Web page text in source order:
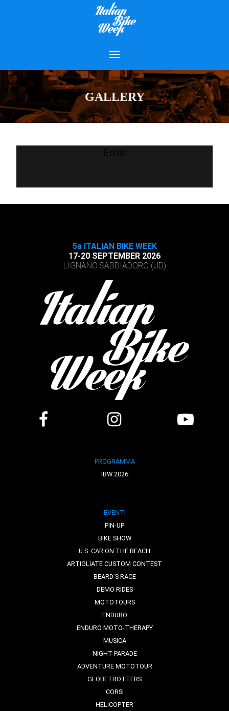
GALLERY
Error
5a ITALIAN BIKE WEEK
17-20 SEPTEMBER 2026
LIGNANO SABBIADORO (UD)
PROGRAMMA
IBW 2026
EVENTI
PIN-UP
BIKE SHOW
U.S. CAR ON THE BEACH
ARTIGLIATE CUSTOM CONTEST
BEARD'S RACE
DEMO RIDES
MOTOTOURS
ENDURO
ENDURO MOTO-THERAPY
MUSICA
NIGHT PARADE
ADVENTURE MOTOTOUR
GLOBETROTTERS
CORSI
HELICOPTER